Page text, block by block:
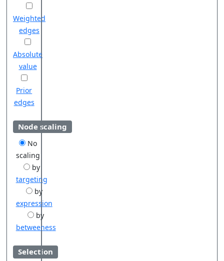
Weighted
edges
Absolute
value
Prior
edges
Node scaling
No
scaling
by
targeting
by
expression
by
betweeness
Selection